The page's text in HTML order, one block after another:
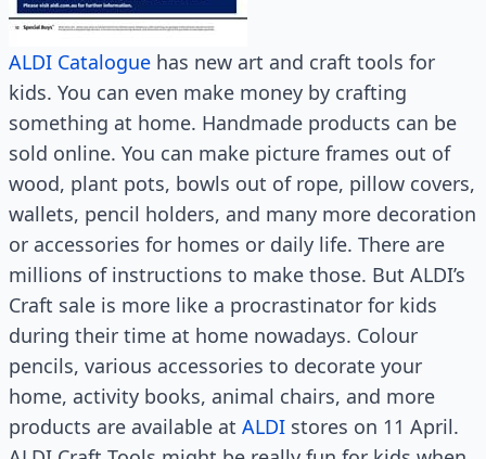
ALDI Catalogue has new art and craft tools for
kids. You can even make money by crafting
something at home. Handmade products can be
sold online. You can make picture frames out of
wood, plant pots, bowls out of rope, pillow covers,
wallets, pencil holders, and many more decoration
or accessories for homes or daily life. There are
millions of instructions to make those. But ALDI’s
Craft sale is more like a procrastinator for kids
during their time at home nowadays. Colour
pencils, various accessories to decorate your
home, activity books, animal chairs, and more
products are available at ALDI stores on 11 April.